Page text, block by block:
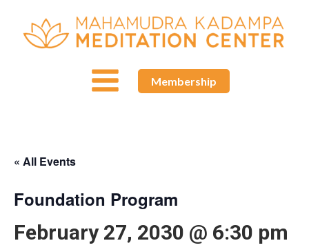
Membership
« All Events
Foundation Program
February 27, 2030 @ 6:30 pm